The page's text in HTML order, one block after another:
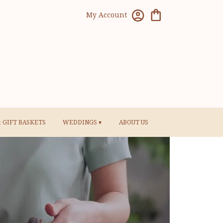
My Account
BASKETS WEDDINGS ▾ ABOUT US